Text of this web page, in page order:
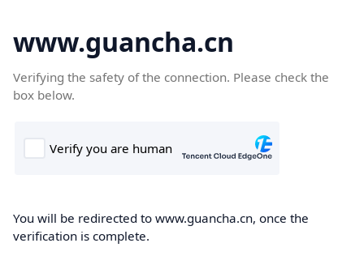
www.guancha.cn
Verifying the safety of the connection. Please check the
box below.
You will be redirected to www.guancha.cn, once the
verification is complete.